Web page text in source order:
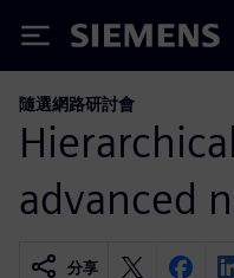
Siemens
隨選網路研討會
advanced
分享